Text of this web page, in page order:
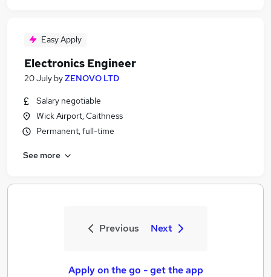
Easy Apply
Electronics Engineer
20 July byZENOVO LTD
Salary negotiable
Wick Airport, Caithness
Permanent, full-time
See more
Previous Next
Apply on the go - get the app